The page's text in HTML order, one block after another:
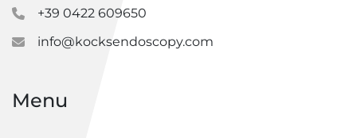
+39 0422 609650
info@kocksendoscopy.com
Menu